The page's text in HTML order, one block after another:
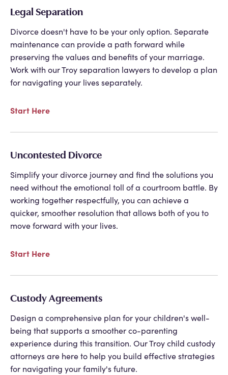
Legal Separation
Divorce doesn't have to be your only option. Separate
maintenance can provide a path forward while
preserving the values and benefits of your marriage.
Work with ourTroy separation lawyersto develop a plan
for navigating your lives separately.
Start Here
Uncontested Divorce
Simplify your divorce journey and find the solutions you
need without the emotional toll of a courtroom battle. By
working together respectfully, you can achieve a
quicker, smoother resolution that allows both of you to
move forward with your lives.
Start Here
Custody Agreements
Design a comprehensive plan for your children's well-
being that supports a smoother co-parenting
experience during this transition. OurTroy child custody
attorneysare here to help you build effective strategies
for navigating your family's future.